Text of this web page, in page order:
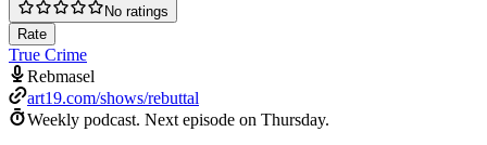
No ratings
Rate
True Crime
Rebmasel
art19.com/shows/rebuttal
Weekly podcast. Next episode on Thursday.